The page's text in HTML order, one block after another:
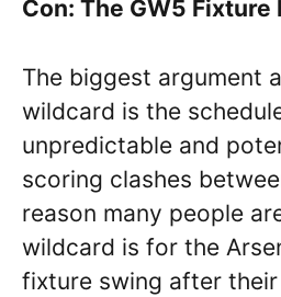
Con: The GW5 Fixture
The biggest argument
wildcard is the
unpredictable and
scoring clashes
reason many people
wildcard is for the
fixture swing after